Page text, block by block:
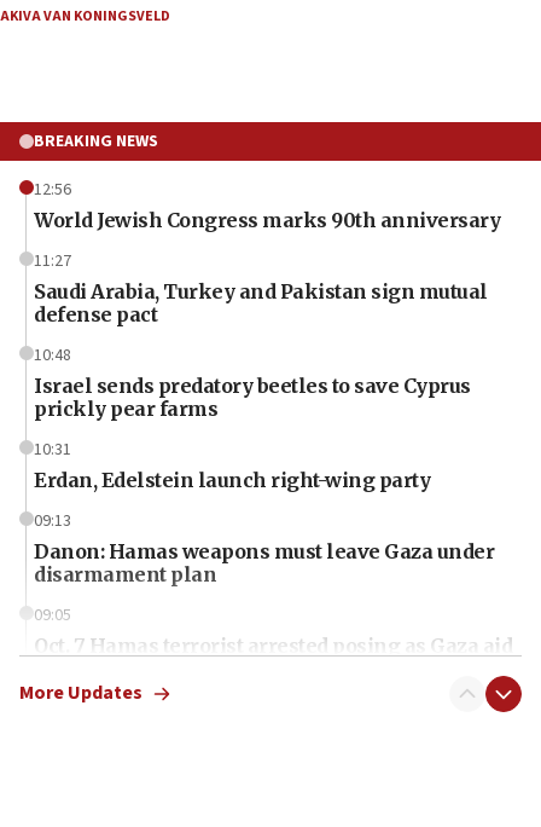
AKIVA VAN KONINGSVELD
BREAKING NEWS
12:56
World Jewish Congress marks 90th anniversary
11:27
Saudi Arabia, Turkey and Pakistan sign mutual
defense pact
10:48
Israel sends predatory beetles to save Cyprus
prickly pear farms
10:31
Erdan, Edelstein launch right-wing party
09:13
Danon: Hamas weapons must leave Gaza under
disarmament plan
09:05
Oct. 7 Hamas terrorist arrested posing as Gaza aid
More Updates